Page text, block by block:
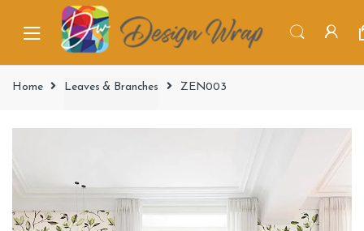
Home Leaves & Branches ZEN003